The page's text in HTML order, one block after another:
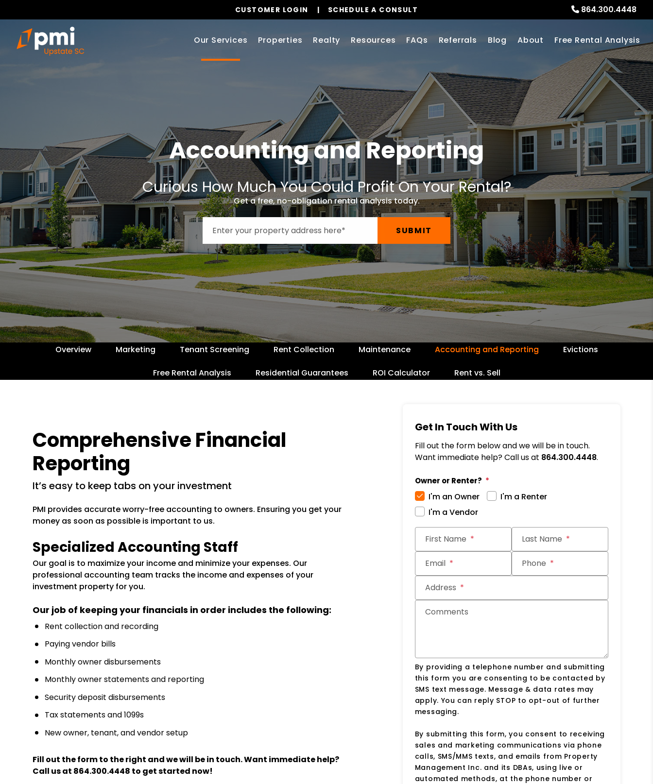
864.300.4448
CUSTOMER LOGIN SCHEDULE A CONSULT
Our Services Properties Realty Resources FAQs Referrals Blog About Free Rental Analysis
Accounting and Reporting
Curious How Much You Could Profit On Your Rental?
Get a free, no-obligation rental analysis today.
SUBMIT
Overview Marketing Tenant Screening Rent Collection Maintenance Accounting and Reporting Evictions
Free Rental Analysis Residential Guarantees ROI Calculator Rent vs. Sell
Comprehensive Financial
Reporting
it’s easy to keep tabs on your investment
PMI provides accurate worry-free accounting to owners. Ensuring you get your
money as soon as possible is important to us.
Specialized Accounting Staff
Our goal is to maximize your income and minimize your expenses. Our
professional accounting team tracks the income and expenses of your
investment property for you.
Our job of keeping your financials in order includes the following:
Rent collection and recording
Paying vendor bills
Monthly owner disbursements
Monthly owner statements and reporting
Security deposit disbursements
Tax statements and 1099s
New owner, tenant, and vendor setup
Fill out the form
and we will be in touch. Want immediate help?
Call us at 864.300.4448 to get started now!
Get In Touch With Us
Fill out the form below and we will be in touch.
Want immediate help? Call us at 864.300.4448.
Owner or Renter?
I'm an Owner
I'm a Renter
I'm a Vendor
First Name Last Name
Email Phone
Address
Comments
By providing a telephone number and submitting
this form you are consenting to be contacted by
SMS text message. Message & data rates may
apply. You can reply STOP to opt-out of further
messaging.
By submitting this form, you consent to receiving
sales and marketing communications via phone
calls, SMS/MMS texts, and emails from Property
Management Inc. and its DBAs, using live or
automated methods, at the phone number or
Submit